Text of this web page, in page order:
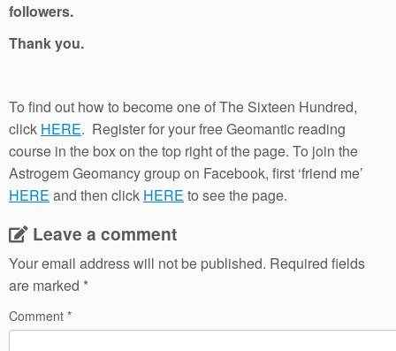
followers.
Thank you.
To find out how to become one of The Sixteen Hundred,
click HERE. Register for your free Geomantic reading
course in the box on the top right of the page. To join the
Astrogem Geomancy group on Facebook, first ‘friend me’
HERE and then click HERE to see the page.
Leave a comment
Your email address will not be published. Required fields
are marked *
Comment *